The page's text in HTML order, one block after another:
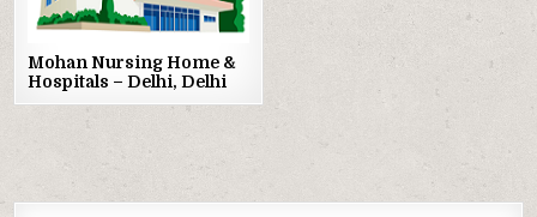
Mohan Nursing Home &
Hospitals – Delhi, Delhi